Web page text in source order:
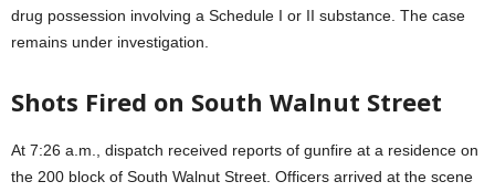
drug possession involving a Schedule I or II substance. The case
remains under investigation.
Shots Fired on South Walnut Street
At 7:26 a.m., dispatch received reports of gunfire at a residence on
the 200 block of South Walnut Street. Officers arrived at the scene